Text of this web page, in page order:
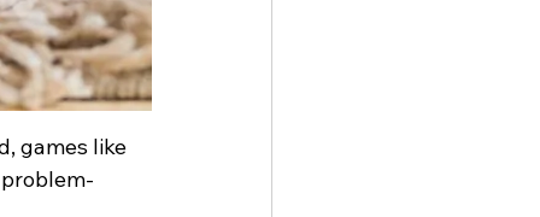
games like